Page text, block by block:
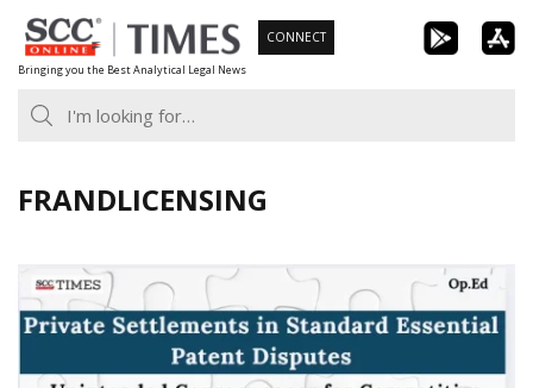
Skip
to
content
Bringing you the Best Analytical Legal News
CONNECT
FRANDLICENSING